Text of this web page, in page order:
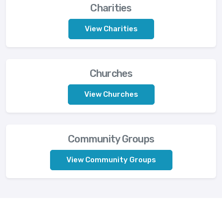
Charities
View Charities
Churches
View Churches
Community Groups
View Community Groups